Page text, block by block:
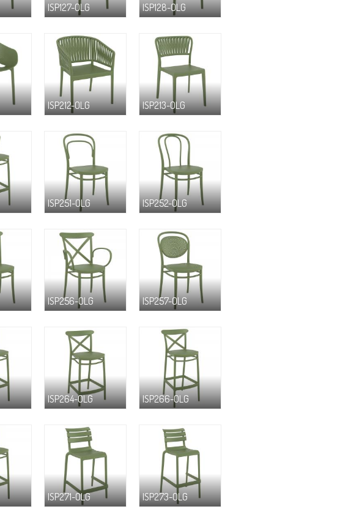
ISP127-OLG ISP128-OLG
ISP212-OLG ISP213-OLG
ISP251-OLG ISP252-OLG
ISP256-OLG ISP257-OLG
ISP264-OLG ISP266-OLG
ISP271-OLG ISP273-OLG